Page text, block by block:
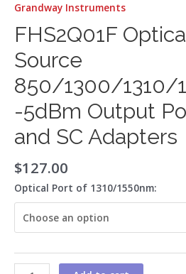
Grandway Instruments
FHS2Q01F
Source
850/1300/1310/
-5dBm Output
and SC Adapters
$127.00
Optical Port of 1310/1550nm: